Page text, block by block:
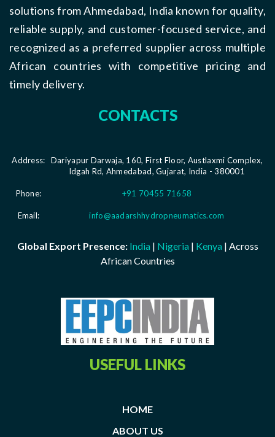
solutions from Ahmedabad, India known for quality,
reliable supply, and customer-focused service, and
recognized as a preferred supplier across multiple
African countries with competitive pricing and
timely delivery.
CONTACTS
Address:
Dariyapur Darwaja, 160, First Floor, Austlaxmi Complex,
Idgah Rd, Ahmedabad, Gujarat, India - 380001
Phone: +91 70455 71658
Email: info@aadarshhydropneumatics.com
Global Export Presence: India | Nigeria | Kenya | Across
African Countries
USEFUL LINKS
HOME
ABOUT US